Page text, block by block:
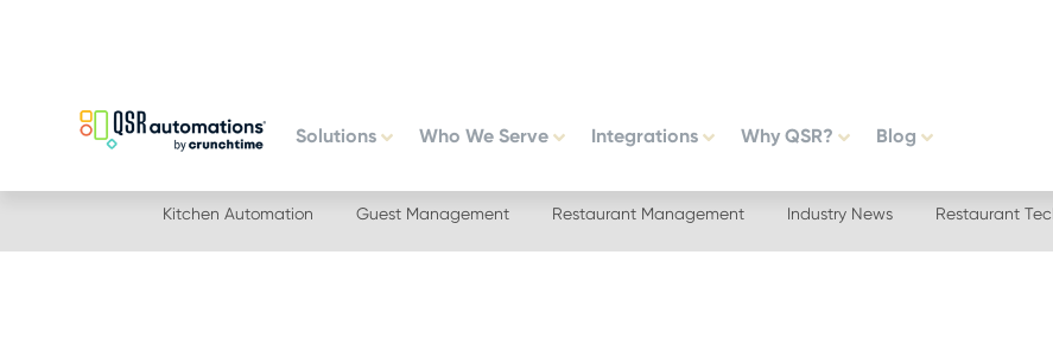
navigation
Solutions Who We Serve Integrations Why QSR? Blog
Kitchen Automation Guest Management Restaurant Management Industry News Restaurant